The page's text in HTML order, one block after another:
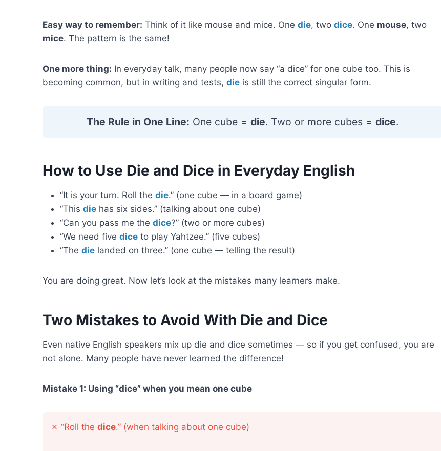
Easy way to remember: Think of it like mouse and mice. One die, two dice. One mouse, two
mice. The pattern is the same!
One more thing: In everyday talk, many people now say “a dice” for one cube too. This is
becoming common, but in writing and tests, die is still the correct singular form.
The Rule in One Line: One cube = die. Two or more cubes = dice.
How to Use Die and Dice in Everyday English
“It is your turn. Roll the die.” (one cube — in a board game)
“This die has six sides.” (talking about one cube)
“Can you pass me the dice?” (two or more cubes)
“We need five dice to play Yahtzee.” (five cubes)
“The die landed on three.” (one cube — telling the result)
You are doing great. Now let’s look at the mistakes many learners make.
Two Mistakes to Avoid With Die and Dice
Even native English speakers mix up die and dice sometimes — so if you get confused, you are
not alone. Many people have never learned the difference!
Mistake 1: Using “dice” when you mean one cube
✗ “Roll the dice.” (when talking about one cube)